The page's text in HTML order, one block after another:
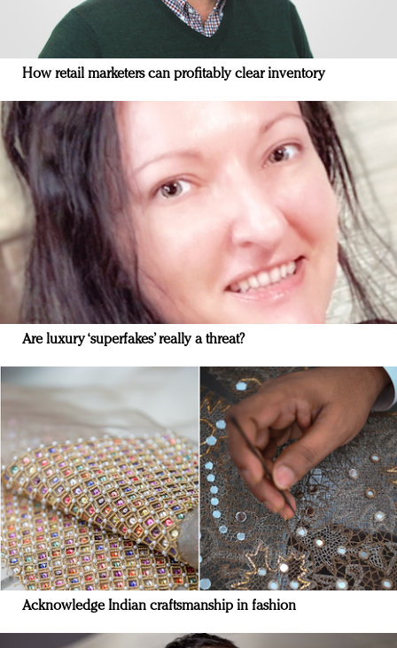
How retail marketers can profitably clear inventory
Are luxury ‘superfakes’ really a threat?
Acknowledge Indian craftsmanship in fashion